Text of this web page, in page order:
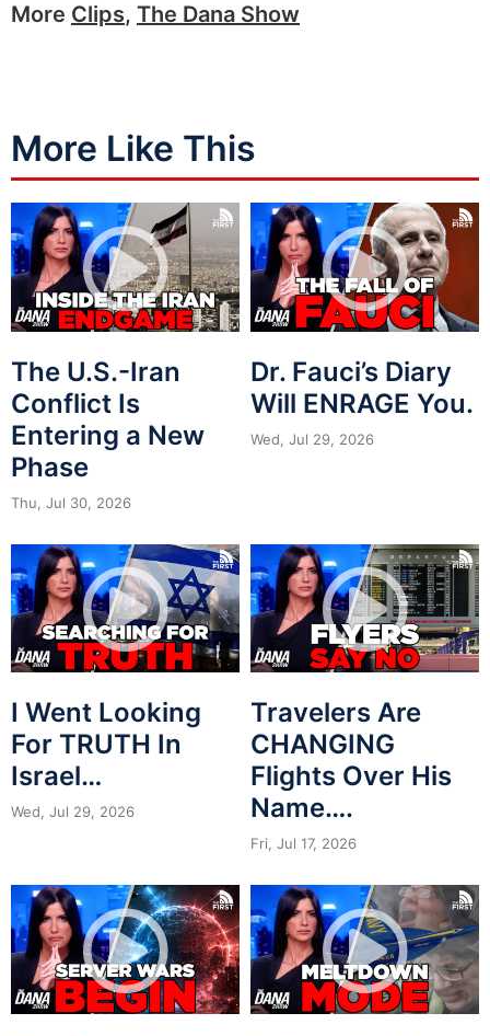
More Clips, The Dana Show
More Like This
The U.S.-Iran
Conflict Is
Entering a New
Phase
Thu, Jul 30, 2026
Dr. Fauci’s Diary
Will ENRAGE You.
Wed, Jul 29, 2026
I Went Looking
For TRUTH In
Israel…
Wed, Jul 29, 2026
Travelers Are
CHANGING
Flights Over His
Name….
Fri, Jul 17, 2026